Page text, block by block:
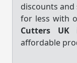
discounts and
for less with
Cutters UK
affordable